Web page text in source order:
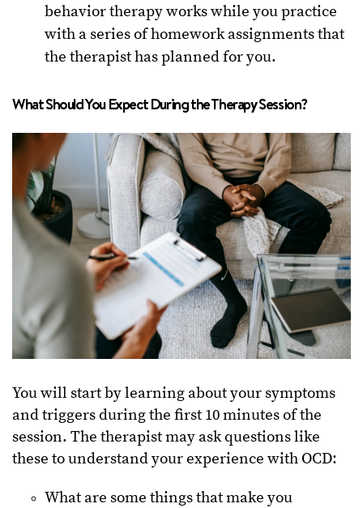
behavior therapy works while you practice
with a series of homework assignments that
the therapist has planned for you.
What Should You Expect During the Therapy Session?
You will start by learning about your symptoms
and triggers during the first 10 minutes of the
session. The therapist may ask questions like
these to understand your experience with OCD:
What are some things that make you